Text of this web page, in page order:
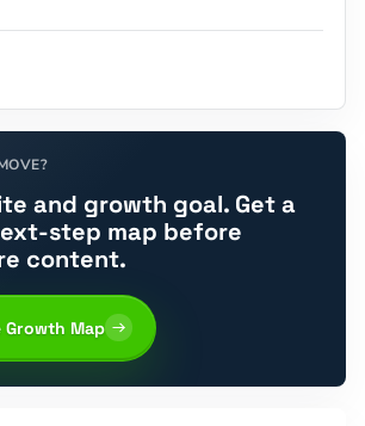
and growth goal. Get a
step map before
content.
Growth Map